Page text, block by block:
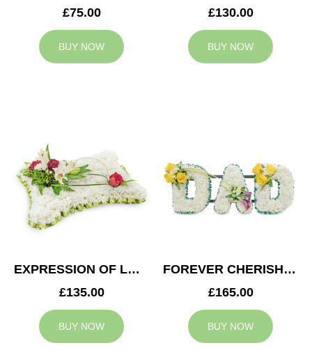
£75.00
BUY NOW
£130.00
BUY NOW
EXPRESSION OF LOVE CUSHION
£135.00
BUY NOW
FOREVER CHERISHED DAD TRIBUTE
£165.00
BUY NOW